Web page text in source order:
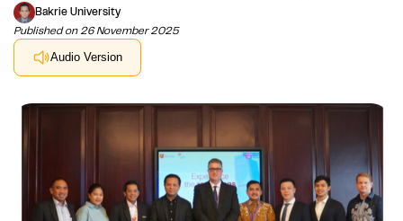
Bakrie University
Published on 26 November 2025
Audio Version